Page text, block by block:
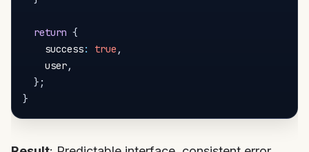
return {
    success
: true ,
    user
,
} ;
}